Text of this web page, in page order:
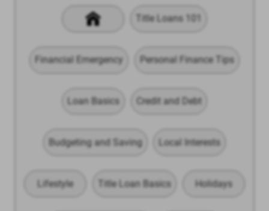
Title Loans 101
Financial Emergency Personal Finance Tips
Loan Basics Credit and Debt
Budgeting and Saving Local Interests
Lifestyle Title Loan Basics Holidays